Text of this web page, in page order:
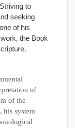
to
seeking
of his
the Book
of
of the
his system